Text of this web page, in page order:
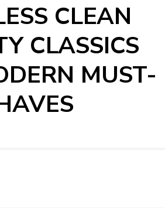
CLEAN
CLASSICS
MUST-